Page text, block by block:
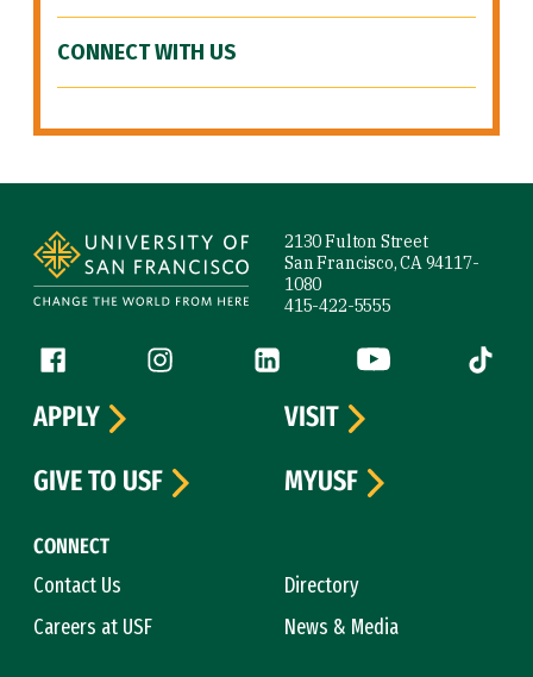
CONNECT WITH US
2130 Fulton Street
San Francisco, CA 94117-
1080
415-422-5555
Follow us
Facebook (link is external)
Instagram (link is external)
LinkedIn (link is external)
YouTube (link is
Tiktok
CONNECT
Contact Us
Directory
Careers at USF
News & Media
APPLY
VISIT
GIVE TO USF
MYUSF